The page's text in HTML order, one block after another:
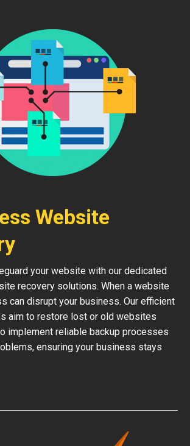
Website
your website with our dedicated
recovery solutions. When a website
can disrupt your business. Our efficient
aim to restore lost or old websites
implement reliable backup processes
ensuring your business stays